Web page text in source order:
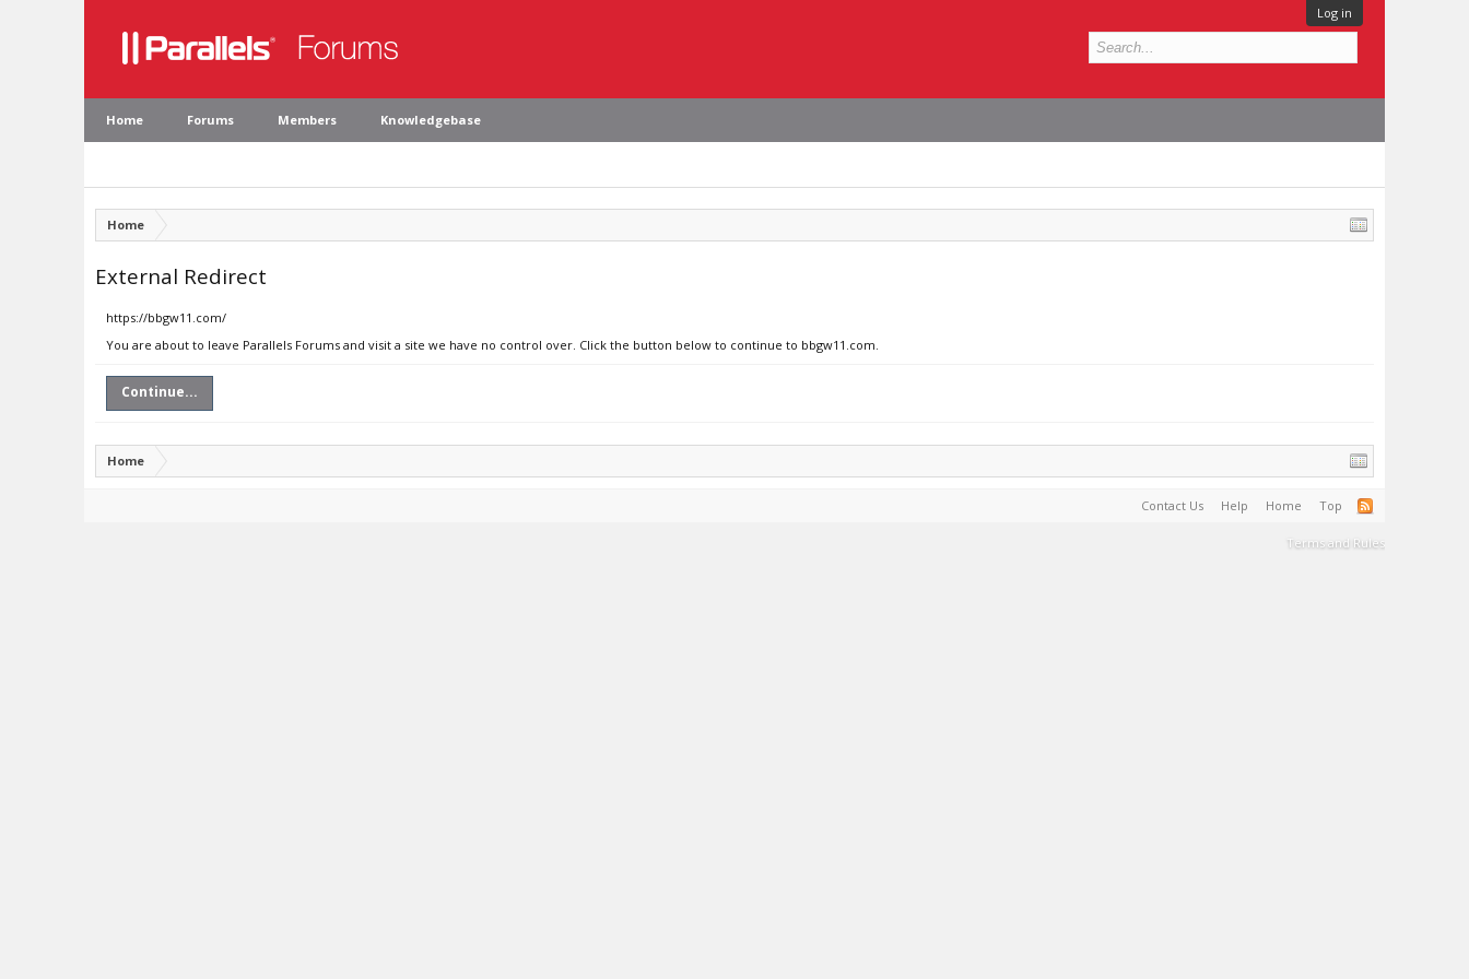
Log in
Home Forums Members Knowledgebase
Home
External Redirect
https://bbgw11.com/
You are about to leave Parallels Forums and visit a site we have no control over. Click the button below to continue to bbgw11.com.
Continue...
Home
Contact Us Help Home Top
Terms and Rules